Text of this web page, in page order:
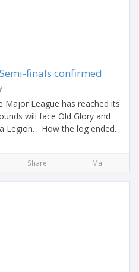
finals confirmed
Major League has reached its
will face Old Glory and
Legion. How the log ended.
Share Mail